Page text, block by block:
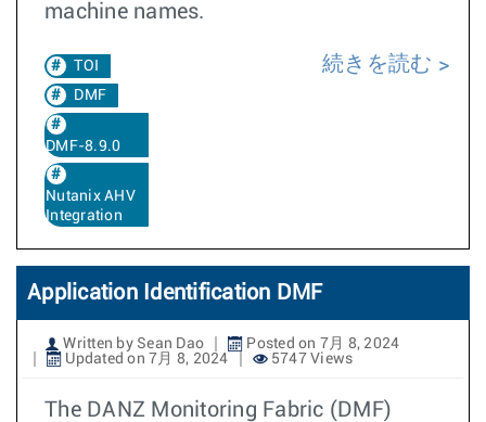
machine names.
TOI
DMF
DMF-8.9.0
Nutanix AHV
Integration
続きを読む
Application Identification DMF
Written by Sean Dao
Posted on 7月 8, 2024
Updated on 7月 8, 2024
5747 Views
The DANZ Monitoring Fabric (DMF)